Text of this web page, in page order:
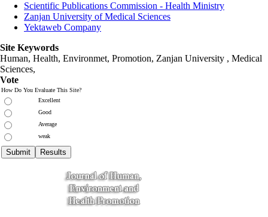
Scientific Publications Commission - Health Ministry
Zanjan University of Medical Sciences
Yektaweb Company
Site Keywords
Human, Health, Environmet, Promotion, Zanjan University , Medical
Sciences,
Vote
How Do You Evaluate This Site?
Excellent
Good
Average
weak